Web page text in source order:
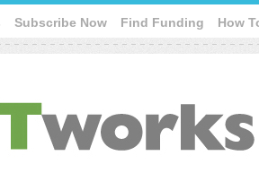
Subscribe Now Find Funding How